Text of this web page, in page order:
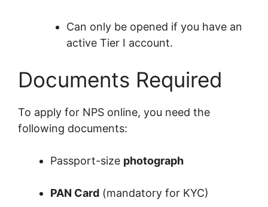
Can only be opened if you have an
active Tier I account.
Documents Required
To apply for NPS online, you need the
following documents:
Passport-size photograph
PAN Card (mandatory for KYC)